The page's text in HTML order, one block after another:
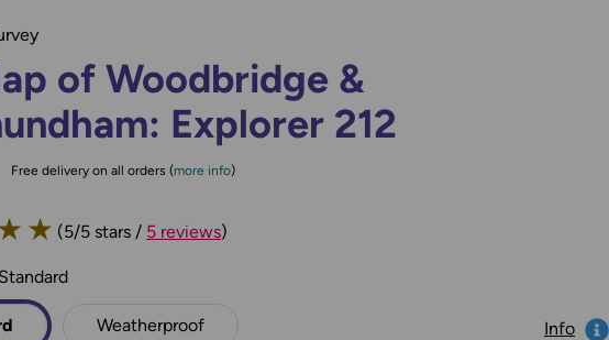
of Woodbridge &
Explorer 212
Free delivery on all orders (more info)
★ (5/5 stars / 5 reviews)
Standard
Weatherproof Info